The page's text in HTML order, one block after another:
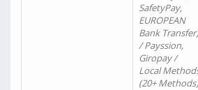
SafetyPay,
EUROPEAN
Bank Transfer)
/ Payssion,
Giropay /
Local
(20+ Methods)